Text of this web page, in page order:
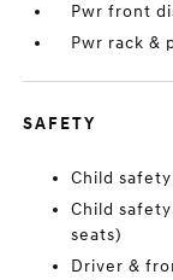
Pwr front
Pwr rack &
SAFETY
Child
Child
seats)
Driver &